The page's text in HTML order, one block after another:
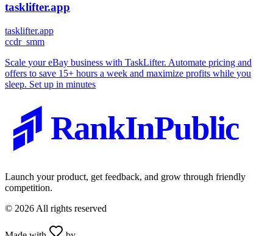
tasklifter.app
tasklifter.app
ccdr_smm
Scale your eBay business with TaskLifter. Automate pricing and
offers to save 15+ hours a week and maximize profits while you
sleep. Set up in minutes
RankInPublic
Launch your product, get feedback, and grow through friendly
competition.
© 2026 All rights reserved